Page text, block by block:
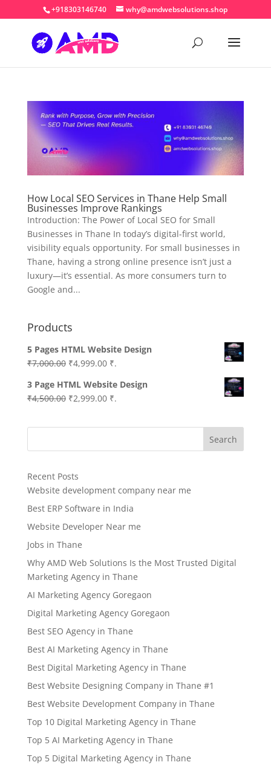
+918303146740 why@amdwebsolutions.shop
How Local SEO Services in Thane Help Small
Businesses Improve Rankings
Introduction: The Power of Local SEO for Small
Businesses in Thane In today’s digital-first world,
visibility equals opportunity. For small businesses in
Thane, having a strong online presence isn’t just a
luxury—it’s essential. As more consumers turn to
Google and...
Products
5 Pages HTML Website Design
₹7,000.00 Original
was:
₹7,000.00.
₹4,999.00Current
is:
₹4,999.00.
₹.
3 Page HTML Website Design
₹4,500.00 Original
was:
₹2,999.00Current
is:
₹.
Search
Recent Posts
Website development company near me
Best ERP Software in India
Website Developer Near me
Jobs in Thane
Why AMD Web Solutions Is the Most Trusted Digital
Marketing Agency in Thane
AI Marketing Agency Goregaon
Digital Marketing Agency Goregaon
Best SEO Agency in Thane
Best AI Marketing Agency in Thane
Best Digital Marketing Agency in Thane
Best Website Designing Company in Thane #1
Best Website Development Company in Thane
Top 10 Digital Marketing Agency in Thane
Top 5 AI Marketing Agency in Thane
Top 5 Digital Marketing Agency in Thane